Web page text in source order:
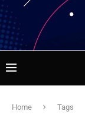
Home Tags